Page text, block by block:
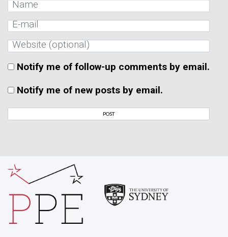
Notify me of follow-up comments by email.
Notify me of new posts by email.